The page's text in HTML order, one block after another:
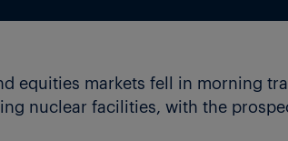
equities markets fell in morning
nuclear facilities, with the